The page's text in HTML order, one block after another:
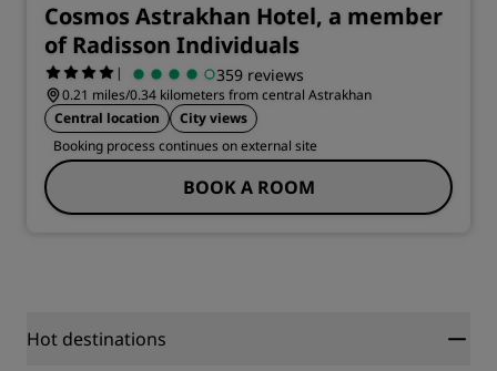
Cosmos Astrakhan Hotel, a member
of Radisson Individuals
| 359 reviews
0.21 miles/0.34 kilometers from central Astrakhan
Central location
City views
Booking process continues on external site
BOOK A ROOM
Hot destinations